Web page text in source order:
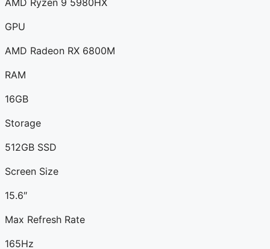
AMD Ryzen 9 5980HX
GPU
AMD Radeon RX 6800M
RAM
16GB
Storage
512GB SSD
Screen Size
15.6″
Max Refresh Rate
165Hz